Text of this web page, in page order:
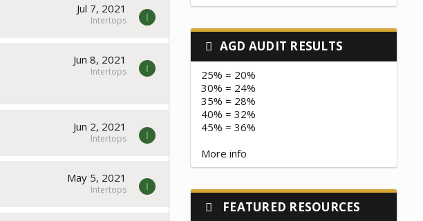
Jul 7, 2021
Intertops I
Jun 8, 2021
Intertops I
Jun 2, 2021
Intertops I
May 5, 2021
Intertops I
AGD AUDIT RESULTS
25% = 20%
30% = 24%
35% = 28%
40% = 32%
45% = 36%
More info
FEATURED RESOURCES